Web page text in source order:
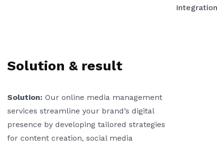
Solution & result
Solution: Our online media management
services streamline your brand’s digital
presence by developing tailored strategies
for content creation, social media